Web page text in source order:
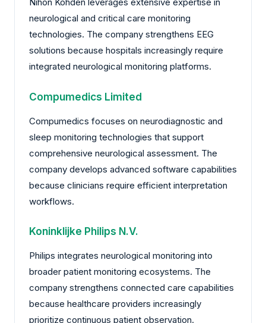
neurological and critical care monitoring
technologies. The company strengthens EEG
solutions because hospitals increasingly require
integrated neurological monitoring platforms.
Compumedics Limited
Compumedics focuses on neurodiagnostic and
sleep monitoring technologies that support
comprehensive neurological assessment. The
company develops advanced software capabilities
because clinicians require efficient interpretation
workflows.
Koninklijke Philips N.V.
Philips integrates neurological monitoring into
broader patient monitoring ecosystems. The
company strengthens connected care capabilities
because healthcare providers increasingly
prioritize continuous patient observation.